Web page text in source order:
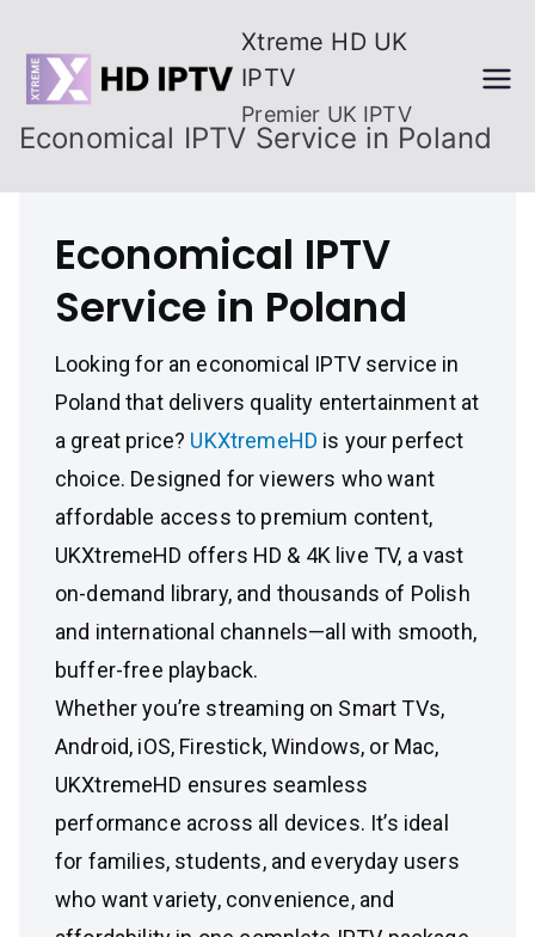
content
Xtreme HD UK
IPTV
Premier UK IPTV
Economical IPTV Service in Poland
Economical IPTV
Service in Poland
Looking for an economical IPTV service in
Poland that delivers quality entertainment at
a great price? UKXtremeHD is your perfect
choice. Designed for viewers who want
affordable access to premium content,
UKXtremeHD offers HD & 4K live TV, a vast
on-demand library, and thousands of Polish
and international channels—all with smooth,
buffer-free playback.
Whether you’re streaming on Smart TVs,
Android, iOS, Firestick, Windows, or Mac,
UKXtremeHD ensures seamless
performance across all devices. It’s ideal
for families, students, and everyday users
who want variety, convenience, and